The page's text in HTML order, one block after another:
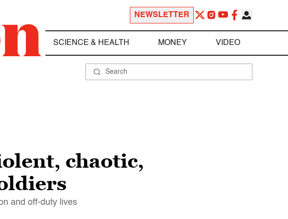
NEWSLETTER
SCIENCE & HEALTH MONEY VIDEO
chaotic,
and off-duty lives